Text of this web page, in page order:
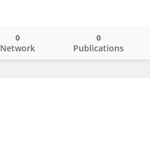
Network
0
Publications
0